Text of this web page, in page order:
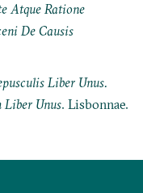
Atque Ratione
De Causis
Liber Unus.
Liber Unus. Lisbonnae.